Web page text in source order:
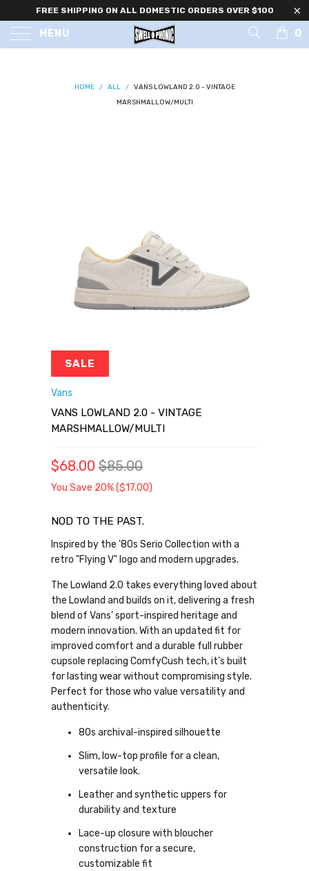
FREE SHIPPING ON ALL DOMESTIC ORDERS OVER $100
MENU 0
HOME / ALL /
VANS LOWLAND 2.0 - VINTAGE
MARSHMALLOW/MULTI
SALE
Vans
VANS LOWLAND 2.0 - VINTAGE
MARSHMALLOW/MULTI
$68.00 $85.00
You Save 20% ($17.00)
NOD TO THE PAST.
Inspired by the '80s Serio Collection with a
retro "Flying V" logo and modern upgrades.
The Lowland 2.0 takes everything loved about
the Lowland and builds on it, delivering a fresh
blend of Vans’ sport-inspired heritage and
modern innovation. With an updated fit for
improved comfort and a durable full rubber
cupsole replacing ComfyCush tech, it’s built
for lasting wear without compromising style.
Perfect for those who value versatility and
authenticity.
80s archival-inspired silhouette
Slim, low-top profile for a clean,
versatile look.
Leather and synthetic uppers for
durability and texture
Lace-up closure with bloucher
construction for a secure,
customizable fit